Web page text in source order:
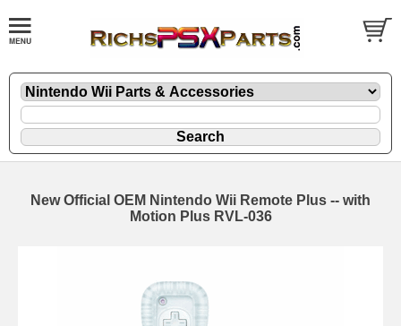
New Official OEM Nintendo Wii Remote Plus -- with
Motion Plus RVL-036